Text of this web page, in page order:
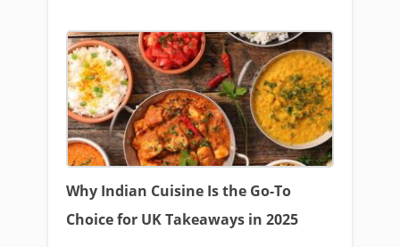
Why Indian Cuisine Is the Go-To
Choice for UK Takeaways in 2025